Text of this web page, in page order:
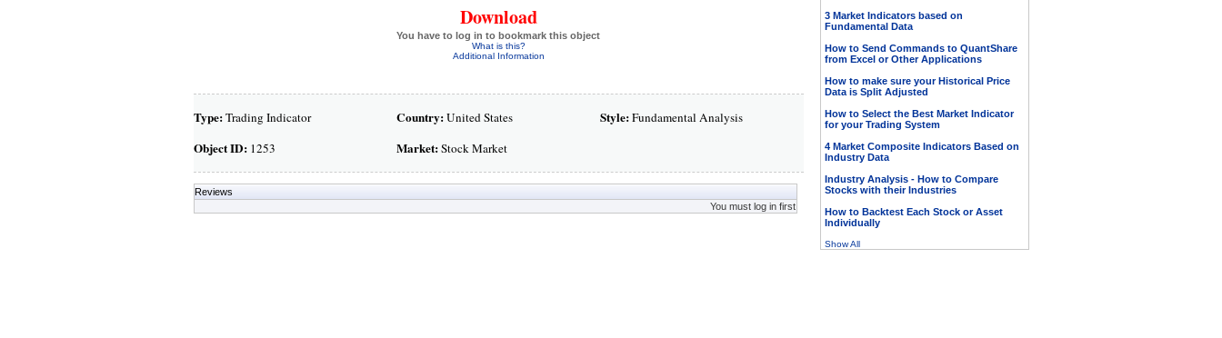
Download
You have to log in to bookmark this object
What is this?
Additional Information
Type:Trading Indicator
Object ID:1253
Country:United States
Market:Stock Market
Style:Fundamental Analysis
Reviews
You must log in first
3 Market Indicators based on
Fundamental Data
How to Send Commands to QuantShare
from Excel or Other Applications
How to make sure your Historical Price
Data is Split Adjusted
How to Select the Best Market Indicator
for your Trading System
4 Market Composite Indicators Based on
Industry Data
Industry Analysis - How to Compare
Stocks with their Industries
How to Backtest Each Stock or Asset
Individually
Show All